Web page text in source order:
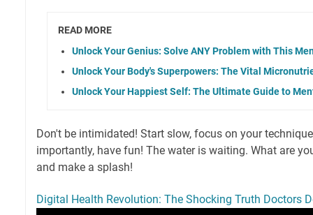
READ MORE
Unlock Your Genius: Solve ANY Problem with This
Unlock Your Body's Superpowers: The Vital
Unlock Your Happiest Self: The Ultimate Guide to
Don't be intimidated! Start slow, focus on your
importantly, have fun! The water is waiting. What are
and make a splash!
Digital Health Revolution: The Shocking Truth Doctors